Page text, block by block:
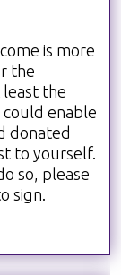
is more
the
least the
enable
donated
to yourself.
so, please
sign.